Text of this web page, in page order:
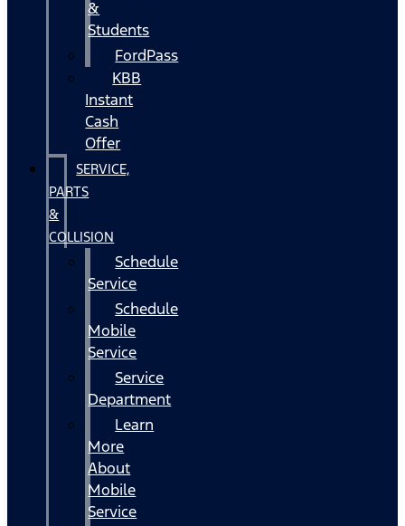
&
Students
FordPass
KBB
Instant
Cash
Offer
SERVICE,
PARTS
&
COLLISION
Schedule
Service
Schedule
Mobile
Service
Service
Department
Learn
More
About
Mobile
Service